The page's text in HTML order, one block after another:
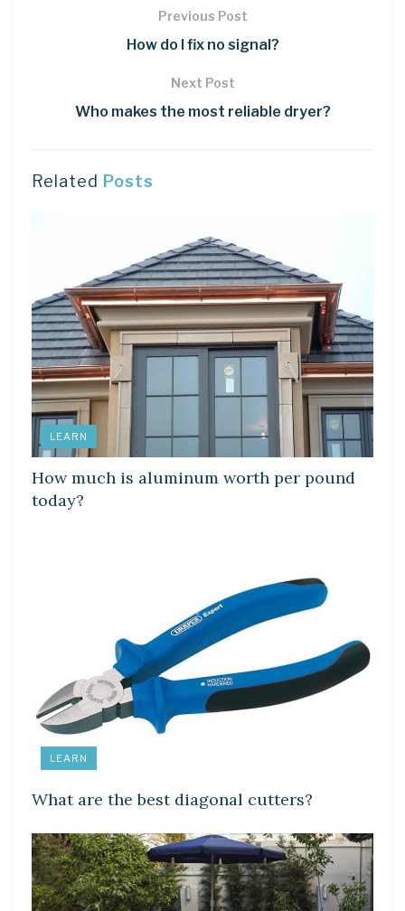
Previous Post
How do I fix no signal?
Next Post
Who makes the most reliable dryer?
Related Posts
LEARN
How much is aluminum worth per pound
today?
LEARN
What are the best diagonal cutters?